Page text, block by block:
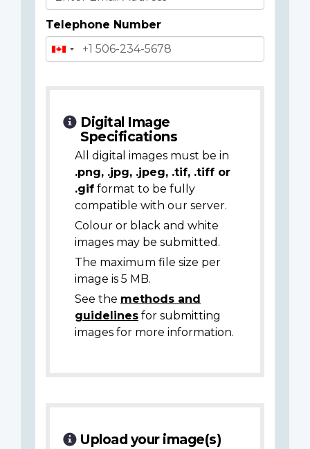
Telephone Number
Digital Image
Specifications
All digital images must be in
.png, .jpg, .jpeg, .tif, .tiff or
.gif format to be fully
compatible with our server.
Colour or black and white
images may be submitted.
The maximum file size per
image is 5 MB.
See the methods and
guidelines for submitting
images for more information.
Upload your image(s)